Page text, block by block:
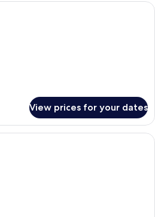
A bedroom with a bed, a bedside
View prices for your dates
A bedroom with a bed, a bedside